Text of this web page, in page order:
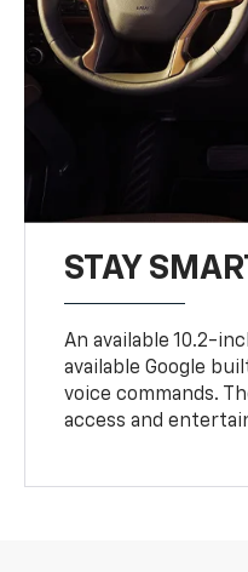
STAY
An available 10.2-
available Google
voice commands.
access and